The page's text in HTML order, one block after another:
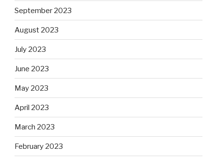
September 2023
August 2023
July 2023
June 2023
May 2023
April 2023
March 2023
February 2023